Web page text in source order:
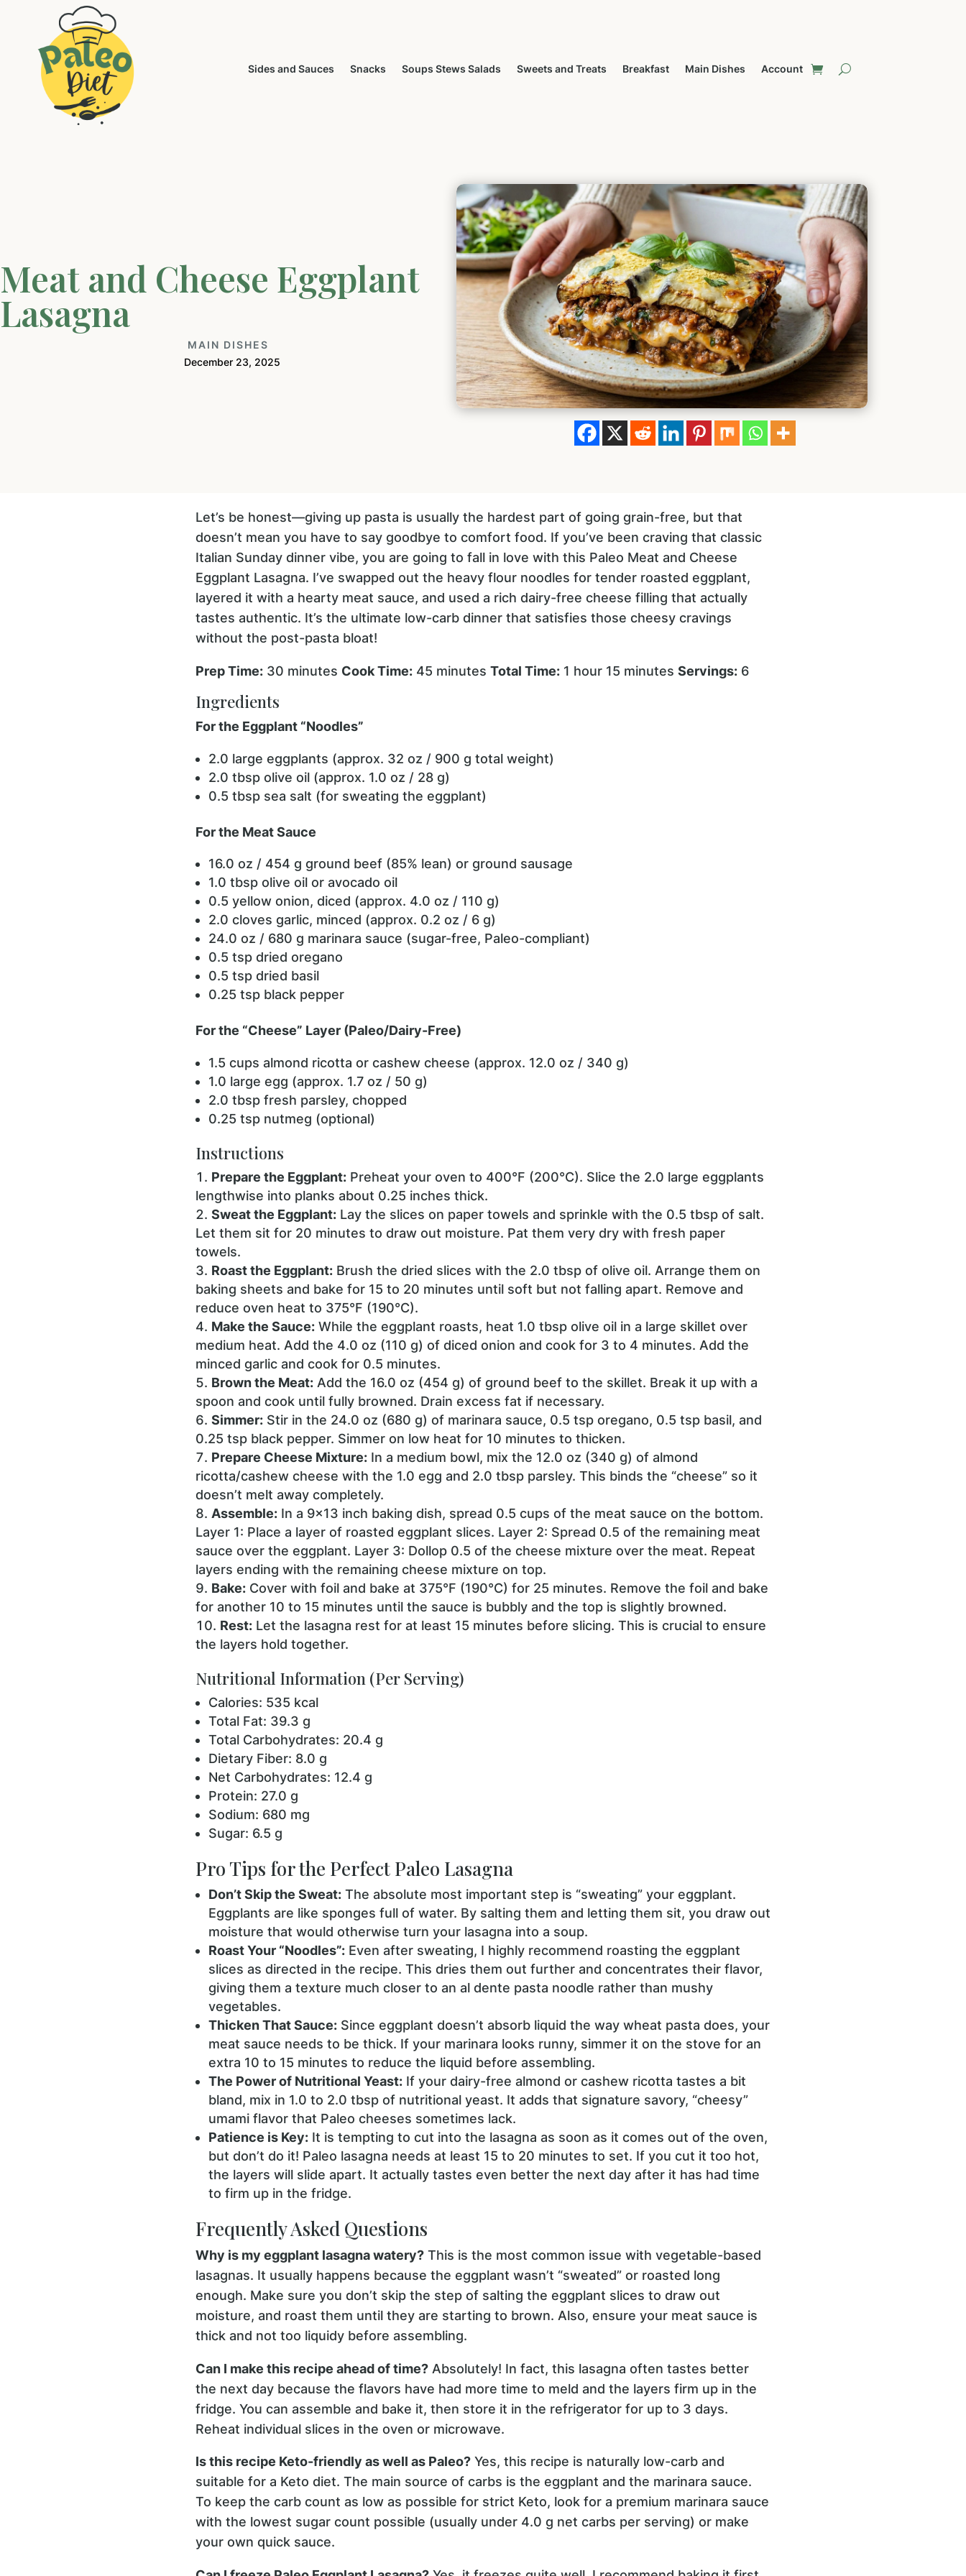
Sides and Sauces Snacks Soups Stews Salads Sweets and Treats Breakfast Main Dishes Account
Meat and Cheese Eggplant
Lasagna
MAIN DISHES
December 23, 2025
Let’s be honest—giving up pasta is usually the hardest part of going grain-free, but that
doesn’t mean you have to say goodbye to comfort food. If you’ve been craving that classic
Italian Sunday dinner vibe, you are going to fall in love with this Paleo Meat and Cheese
Eggplant Lasagna. I’ve swapped out the heavy flour noodles for tender roasted eggplant,
layered it with a hearty meat sauce, and used a rich dairy-free cheese filling that actually
tastes authentic. It’s the ultimate low-carb dinner that satisfies those cheesy cravings
without the post-pasta bloat!
Prep Time: 30 minutes Cook Time: 45 minutes Total Time: 1 hour 15 minutes Servings: 6
Ingredients
For the Eggplant “Noodles”
2.0 large eggplants (approx. 32 oz / 900 g total weight)
2.0 tbsp olive oil (approx. 1.0 oz / 28 g)
0.5 tbsp sea salt (for sweating the eggplant)
For the Meat Sauce
16.0 oz / 454 g ground beef (85% lean) or ground sausage
1.0 tbsp olive oil or avocado oil
0.5 yellow onion, diced (approx. 4.0 oz / 110 g)
2.0 cloves garlic, minced (approx. 0.2 oz / 6 g)
24.0 oz / 680 g marinara sauce (sugar-free, Paleo-compliant)
0.5 tsp dried oregano
0.5 tsp dried basil
0.25 tsp black pepper
For the “Cheese” Layer (Paleo/Dairy-Free)
1.5 cups almond ricotta or cashew cheese (approx. 12.0 oz / 340 g)
1.0 large egg (approx. 1.7 oz / 50 g)
2.0 tbsp fresh parsley, chopped
0.25 tsp nutmeg (optional)
Instructions
Prepare the Eggplant: Preheat your oven to 400°F (200°C). Slice the 2.0 large eggplants
lengthwise into planks about 0.25 inches thick.
Sweat the Eggplant: Lay the slices on paper towels and sprinkle with the 0.5 tbsp of salt.
Let them sit for 20 minutes to draw out moisture. Pat them very dry with fresh paper
towels.
Roast the Eggplant: Brush the dried slices with the 2.0 tbsp of olive oil. Arrange them on
baking sheets and bake for 15 to 20 minutes until soft but not falling apart. Remove and
reduce oven heat to 375°F (190°C).
Make the Sauce: While the eggplant roasts, heat 1.0 tbsp olive oil in a large skillet over
medium heat. Add the 4.0 oz (110 g) of diced onion and cook for 3 to 4 minutes. Add the
minced garlic and cook for 0.5 minutes.
Brown the Meat: Add the 16.0 oz (454 g) of ground beef to the skillet. Break it up with a
spoon and cook until fully browned. Drain excess fat if necessary.
Simmer: Stir in the 24.0 oz (680 g) of marinara sauce, 0.5 tsp oregano, 0.5 tsp basil, and
0.25 tsp black pepper. Simmer on low heat for 10 minutes to thicken.
Prepare Cheese Mixture: In a medium bowl, mix the 12.0 oz (340 g) of almond
ricotta/cashew cheese with the 1.0 egg and 2.0 tbsp parsley. This binds the “cheese” so it
doesn’t melt away completely.
Assemble: In a 9×13 inch baking dish, spread 0.5 cups of the meat sauce on the bottom.
Layer 1: Place a layer of roasted eggplant slices. Layer 2: Spread 0.5 of the remaining meat
sauce over the eggplant. Layer 3: Dollop 0.5 of the cheese mixture over the meat. Repeat
layers ending with the remaining cheese mixture on top.
Bake: Cover with foil and bake at 375°F (190°C) for 25 minutes. Remove the foil and bake
for another 10 to 15 minutes until the sauce is bubbly and the top is slightly browned.
Rest: Let the lasagna rest for at least 15 minutes before slicing. This is crucial to ensure
the layers hold together.
Nutritional Information (Per Serving)
Calories: 535 kcal
Total Fat: 39.3 g
Total Carbohydrates: 20.4 g
Dietary Fiber: 8.0 g
Net Carbohydrates: 12.4 g
Protein: 27.0 g
Sodium: 680 mg
Sugar: 6.5 g
Pro Tips for the Perfect Paleo Lasagna
Don’t Skip the Sweat:The absolute most important step is “sweating” your eggplant.
Eggplants are like sponges full of water. By salting them and letting them sit, you draw out
moisture that would otherwise turn your lasagna into a soup.
Roast Your “Noodles”:Even after sweating, I highly recommend roasting the eggplant
slices as directed in the recipe. This dries them out further and concentrates their flavor,
giving them a texture much closer to an al dente pasta noodle rather than mushy
vegetables.
Thicken That Sauce:Since eggplant doesn’t absorb liquid the way wheat pasta does, your
meat sauce needs to be thick. If your marinara looks runny, simmer it on the stove for an
extra 10 to 15 minutes to reduce the liquid before assembling.
The Power of Nutritional Yeast:If your dairy-free almond or cashew ricotta tastes a bit
bland, mix in 1.0 to 2.0 tbsp of nutritional yeast. It adds that signature savory, “cheesy”
umami flavor that Paleo cheeses sometimes lack.
Patience is Key:It is tempting to cut into the lasagna as soon as it comes out of the oven,
but don’t do it! Paleo lasagna needs at least 15 to 20 minutes to set. If you cut it too hot,
the layers will slide apart. It actually tastes even better the next day after it has had time
to firm up in the fridge.
Frequently Asked Questions
Why is my eggplant lasagna watery? This is the most common issue with vegetable-based
lasagnas. It usually happens because the eggplant wasn’t “sweated” or roasted long
enough. Make sure you don’t skip the step of salting the eggplant slices to draw out
moisture, and roast them until they are starting to brown. Also, ensure your meat sauce is
thick and not too liquidy before assembling.
Can I make this recipe ahead of time? Absolutely! In fact, this lasagna often tastes better
the next day because the flavors have had more time to meld and the layers firm up in the
fridge. You can assemble and bake it, then store it in the refrigerator for up to 3 days.
Reheat individual slices in the oven or microwave.
Is this recipe Keto-friendly as well as Paleo? Yes, this recipe is naturally low-carb and
suitable for a Keto diet. The main source of carbs is the eggplant and the marinara sauce.
To keep the carb count as low as possible for strict Keto, look for a premium marinara sauce
with the lowest sugar count possible (usually under 4.0 g net carbs per serving) or make
your own quick sauce.